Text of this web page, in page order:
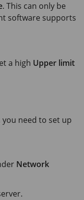
. This can only be
software supports
a high Upper limit
need to set up
Network